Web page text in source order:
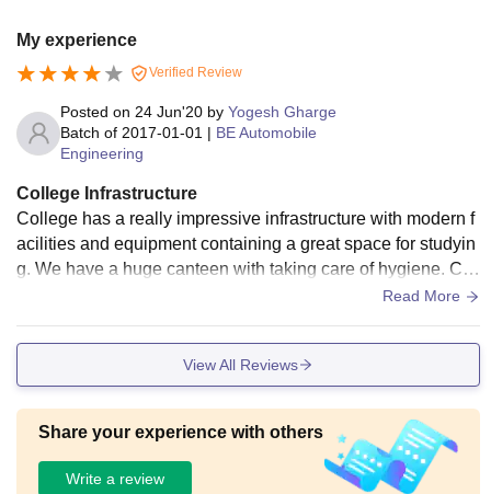
My experience
Verified Review
Posted on 24 Jun'20 by Yogesh Gharge
Batch of 2017-01-01 | BE Automobile
Engineering
College Infrastructure
College has a really impressive infrastructure with modern f
acilities and equipment containing a great space for studyin
g. We have a huge canteen with taking care of hygiene. Col
lege has a great battery backup and good wifi connection.
Read More
View All Reviews
Share your experience with others
Write a review